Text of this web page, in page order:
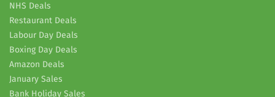
NHS Deals
Restaurant Deals
Labour Day Deals
Boxing Day Deals
Amazon Deals
January Sales
Bank Holiday Sales